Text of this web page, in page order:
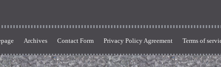
Archives Contact Form Privacy Policy Agreement Terms of